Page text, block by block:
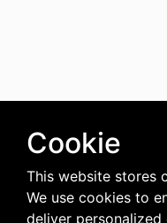
Cookie
This website stores
We use cookies to
deliver personalized